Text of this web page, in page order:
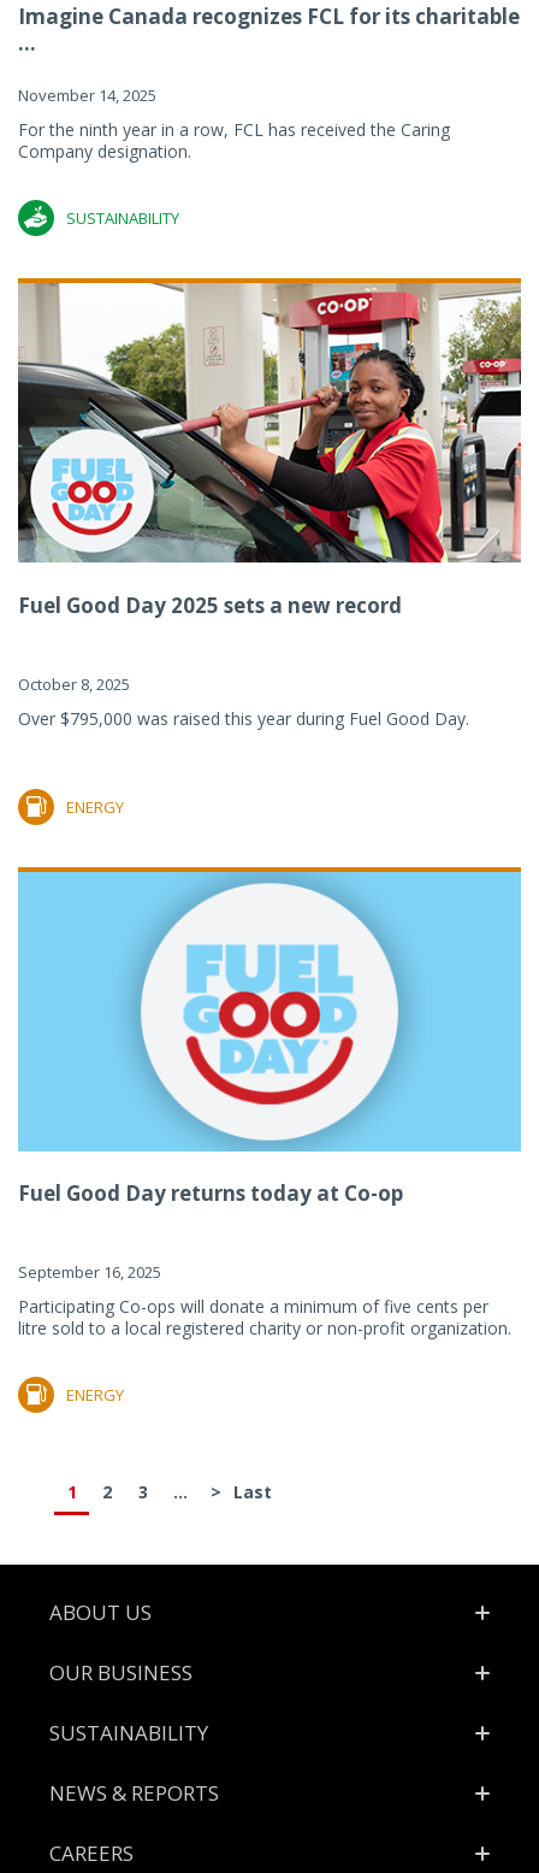
Imagine Canada recognizes FCL for its charitable
...
November 14, 2025
For the ninth year in a row, FCL has received the Caring
Company designation.
SUSTAINABILITY
Fuel Good Day 2025 sets a new record
October 8, 2025
Over $795,000 was raised this year during Fuel Good Day.
ENERGY
Fuel Good Day returns today at Co-op
September 16, 2025
Participating Co-ops will donate a minimum of five cents per
litre sold to a local registered charity or non-profit organization.
ENERGY
1 2 3 ... > Last
Footer
ABOUT US
OUR BUSINESS
SUSTAINABILITY
NEWS & REPORTS
CAREERS